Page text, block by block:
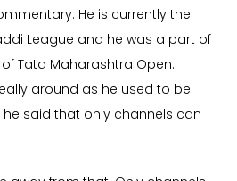
He is currently the
League and he was a part of
Tata Maharashtra Open.
around as he used to be.
said that only channels can